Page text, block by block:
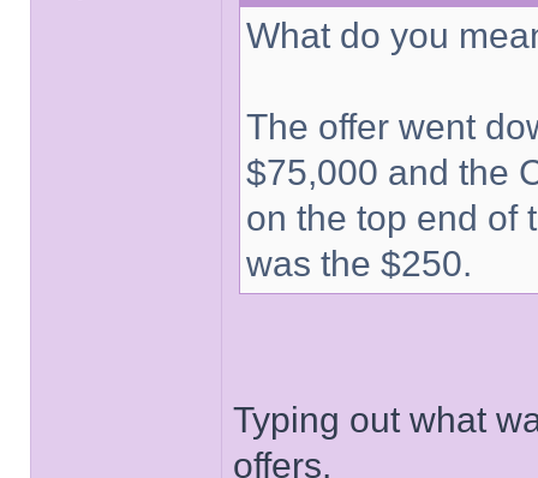
What do you
The offer went
$75,000 and the
on the top end of
was the $250.
Typing out what
offers.